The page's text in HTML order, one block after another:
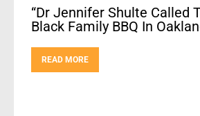
“Dr Jennifer Shulte Called
Black Family BBQ In
READ MORE